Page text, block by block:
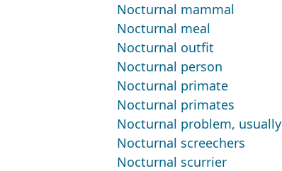
Nocturnal mammal
Nocturnal meal
Nocturnal outfit
Nocturnal person
Nocturnal primate
Nocturnal primates
Nocturnal problem, usually
Nocturnal screechers
Nocturnal scurrier